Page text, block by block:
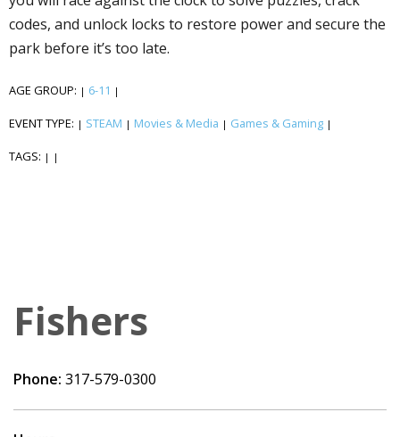
codes, and unlock locks to restore power and secure the
park before it’s too late.
AGE GROUP: | 6-11 |
EVENT TYPE: | STEAM | Movies & Media | Games & Gaming |
TAGS: | |
Fishers
Phone: 317-579-0300